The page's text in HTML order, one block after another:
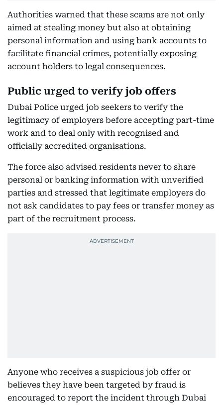
Authorities warned that these scams are not only
aimed at stealing money but also at obtaining
personal information and using bank accounts to
facilitate financial crimes, potentially exposing
account holders to legal consequences.
Public urged to verify job offers
Dubai Police urged job seekers to verify the
legitimacy of employers before accepting part-time
work and to deal only with recognised and
officially accredited organisations.
The force also advised residents never to share
personal or banking information with unverified
parties and stressed that legitimate employers do
not ask candidates to pay fees or transfer money as
part of the recruitment process.
Anyone who receives a suspicious job offer or
believes they have been targeted by fraud is
encouraged to report the incident through Dubai